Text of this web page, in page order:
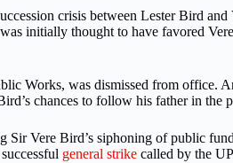
crisis between Lester Bird
initially thought to have favored
Works, was dismissed from office.
chances to follow his father in
Sir Vere Bird’s siphoning of public
general strike called by the